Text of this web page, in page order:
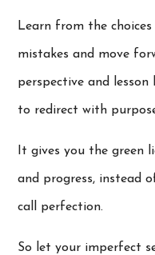
Learn from the
mistakes and move
perspective and
to redirect with
It gives you the green
and progress, instead
call perfection.
So let your imperfect